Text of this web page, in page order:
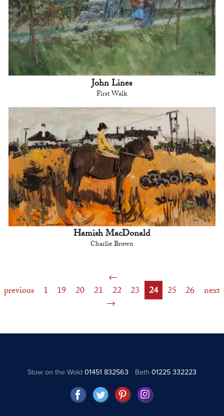
John Lines
First Walk
Hamish MacDonald
Charlie Brown
previous 1 19 20 21 22 23 24 25 26 next
Stow on the Wold01451 832563 Bath 01225 332223